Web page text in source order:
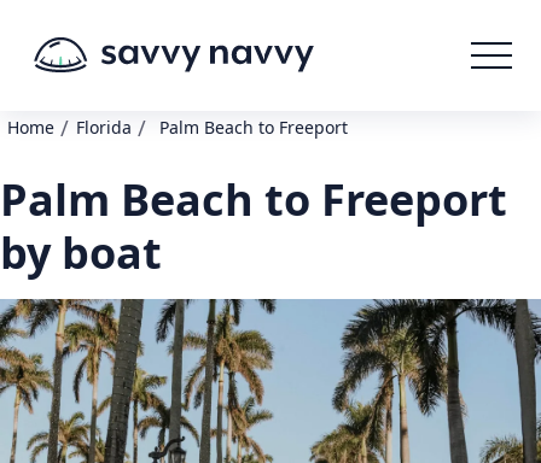
Home / Florida / Palm Beach to Freeport
Palm Beach to Freeport
by boat